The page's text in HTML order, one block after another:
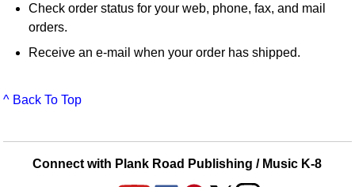
Check order status for your web, phone, fax, and mail
orders.
Receive an e-mail when your order has shipped.
^ Back To Top
Connect with Plank Road Publishing / Music K-8